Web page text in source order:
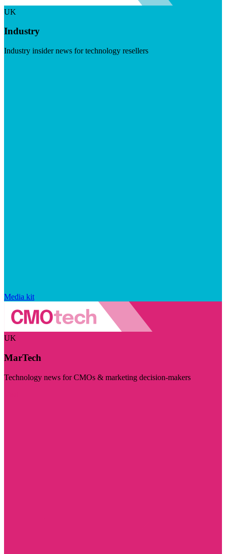
UK
Industry
Industry insider news for technology resellers
Media kit
UK
MarTech
Technology news for CMOs & marketing decision-makers